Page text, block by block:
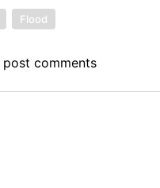
Flood
comments